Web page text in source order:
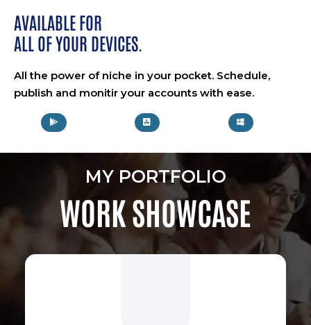
AVAILABLE FOR
ALL OF YOUR DEVICES.
All the power of niche in your pocket. Schedule,
publish and monitir your accounts with ease.
MY PORTFOLIO
WORK SHOWCASE